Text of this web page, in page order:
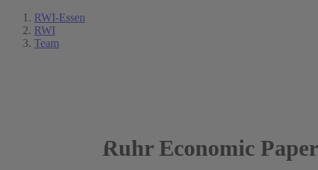
RWI-Essen
RWI
Team
Ruhr Economic